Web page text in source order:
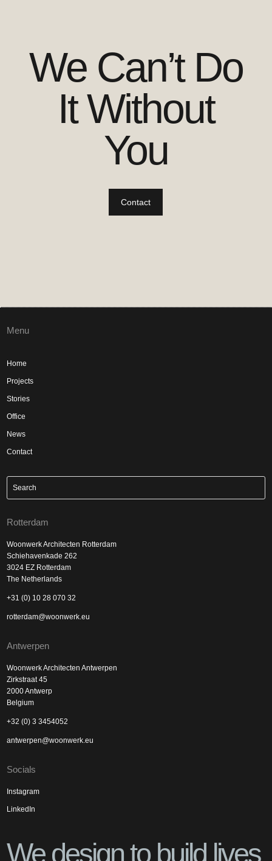
We Can’t Do
It Without
You
Contact
Menu
Home
Projects
Stories
Office
News
Contact
Rotterdam
Woonwerk Architecten Rotterdam
Schiehavenkade 262
3024 EZ Rotterdam
The Netherlands
+31 (0) 10 28 070 32
rotterdam@woonwerk.eu
Antwerpen
Woonwerk Architecten Antwerpen
Zirkstraat 45
2000 Antwerp
Belgium
+32 (0) 3 3454052
antwerpen@woonwerk.eu
Socials
Instagram
LinkedIn
We design to build lives